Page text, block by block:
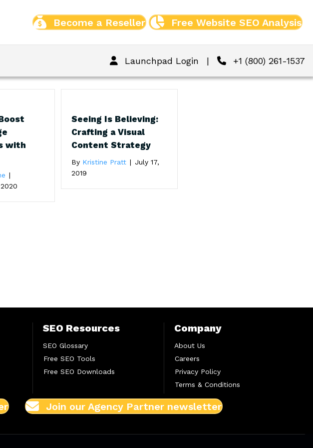
Become a Reseller Free Website SEO Analysis
Launchpad Login | +1 (800) 261-1537
with
|
Seeing Is Believing:
Crafting a Visual
Content Strategy
By Kristine Pratt | July 17,
2019
SEO Resources
SEO Glossary
Free SEO Tools
Free SEO Downloads
Company
About Us
Careers
Privacy Policy
Terms & Conditions
Join our Agency Partner newsletter